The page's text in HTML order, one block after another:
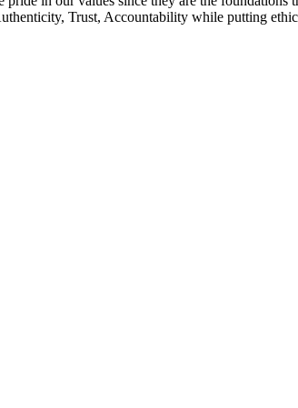
Trust, Accountability while putting